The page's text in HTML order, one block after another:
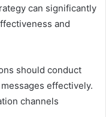
can significantly
and
should conduct
effectively.
channels